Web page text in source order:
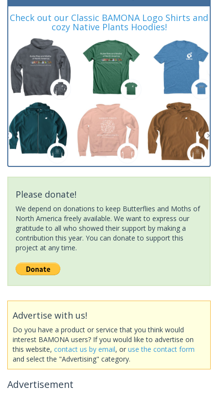
Check out our Classic BAMONA Logo Shirts and
cozy Native Plants Hoodies!
Please donate!
We depend on donations to keep Butterflies and Moths of
North America freely available. We want to express our
gratitude to all who showed their support by making a
contribution this year. You can donate to support this
project at any time.
Advertise with us!
Do you have a product or service that you think would
interest BAMONA users? If you would like to advertise on
this website, contact us by email, or use the contact form
and select the "Advertising" category.
Advertisement